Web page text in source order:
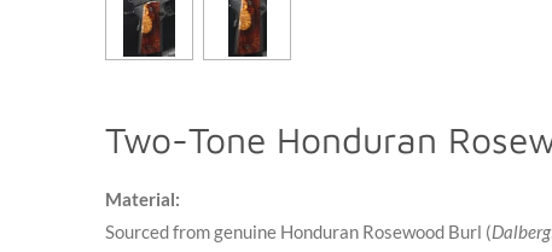
Two-Tone Honduran
Material:
Sourced from genuine Honduran Rosewood Burl (